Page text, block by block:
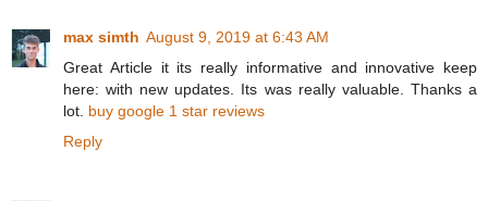
max simth August 9, 2019 at 6:43 AM
Great Article it its really informative and innovative keep
here: with new updates. Its was really valuable. Thanks a
lot. buy google 1 star reviews
Reply